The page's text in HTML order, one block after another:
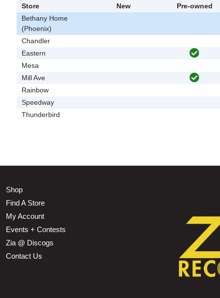
Store New
Pre-owned
Bethany Home
(Phoenix)
Chandler
Eastern
Mesa
Mill Ave
Rainbow
Speedway
Thunderbird
Shop
Find A Store
My Account
Events + Contests
Zia @ Discogs
Contact Us